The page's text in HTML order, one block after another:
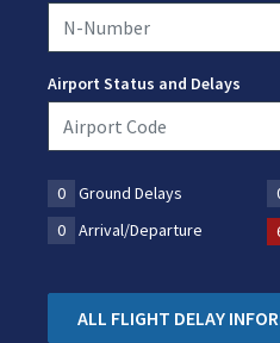
Airport Status and Delays
0 Ground Delays
0
Arrival/Departure
ALL FLIGHT DELAY